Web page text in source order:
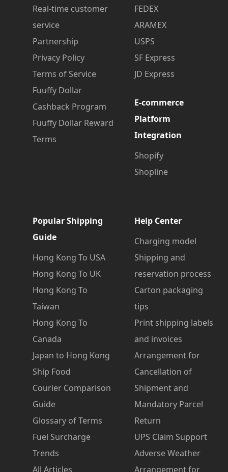
Real-time customer
service
Partnership
Privacy Policy
Terms of Service
Fuuffy Dollar
Cashback Program
Fuuffy Dollar Reward
Terms
FEDEX
ARAMEX
USPS
SF Express
JD Express
E-commerce
Platform
Integration
Shopify
Shopline
Popular Shipping
Guide
Hong Kong To USA
Hong Kong To UK
Hong Kong To
Taiwan
Hong Kong To
Canada
Japan to Hong Kong
Ship Food
Courier Comparison
Guide
Glossary of Terms
Fuel Surcharge
Trends
All Articles
Help Center
Charging model
Shipping and
reservation process
Carton packaging
tips
Print shipping labels
and invoices
Arrangement for
Cancellation of
Shipment and
Mandatory Parcel
Return
UPS Claim Support
Adverse Weather
Arrangement for